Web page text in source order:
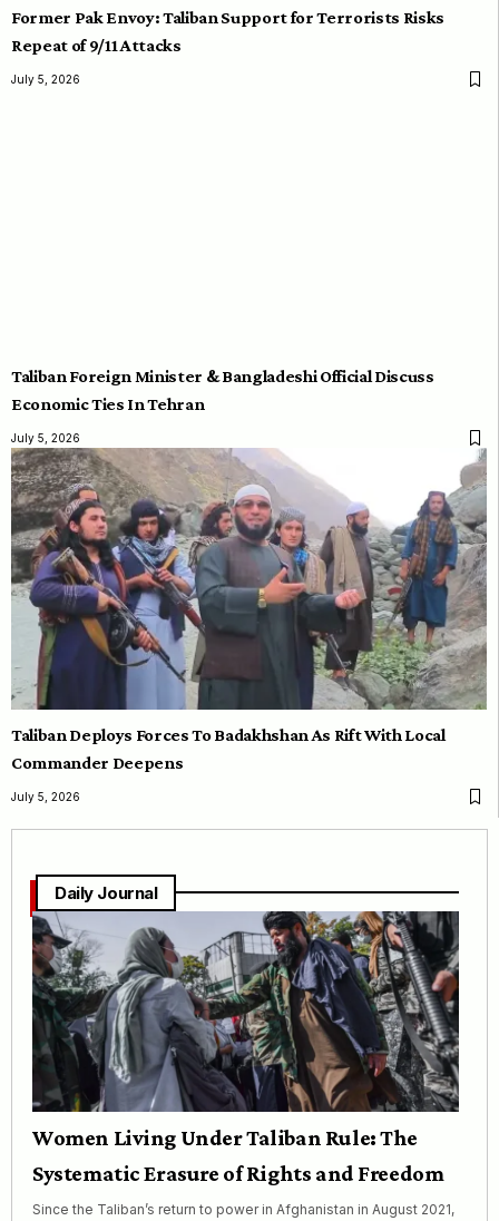
Former Pak Envoy: Taliban Support for Terrorists Risks
Repeat of 9/11 Attacks
July 5, 2026
Taliban Foreign Minister & Bangladeshi Official Discuss
Economic Ties In Tehran
July 5, 2026
Taliban Deploys Forces To Badakhshan As Rift With Local
Commander Deepens
July 5, 2026
Daily Journal
Women Living Under Taliban Rule: The
Systematic Erasure of Rights and Freedom
Since the Taliban’s return to power in Afghanistan in August 2021,